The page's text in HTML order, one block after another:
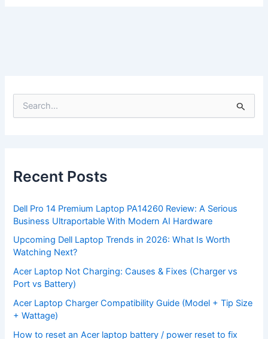
f
o
:
Recent Posts
Dell Pro 14 Premium Laptop PA14260 Review: A Serious
Business Ultraportable With Modern AI Hardware
Upcoming Dell Laptop Trends in 2026: What Is Worth
Watching Next?
Acer Laptop Not Charging: Causes & Fixes (Charger vs
Port vs Battery)
Acer Laptop Charger Compatibility Guide (Model + Tip Size
+ Wattage)
How to reset an Acer laptop battery / power reset to fix